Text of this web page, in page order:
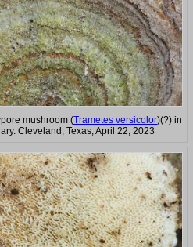
mushroom (Trametes versicolor)(?) in
Cleveland, Texas, April 22, 2023